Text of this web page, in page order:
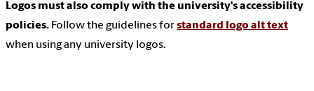
Logos must also comply with the university's accessibility
policies. Follow the guidelines forstandard logo alt text
when using any university logos.